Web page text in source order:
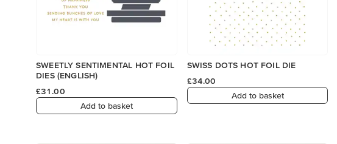
SWEETLY SENTIMENTAL HOT FOIL
DIES (ENGLISH)
£31.00
Add to basket
SWISS DOTS HOT FOIL DIE
£34.00
Add to basket